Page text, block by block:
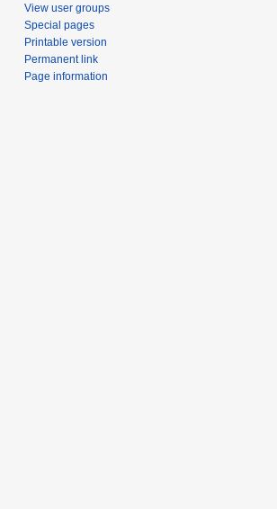
View user groups
Special pages
Printable version
Permanent link
Page information